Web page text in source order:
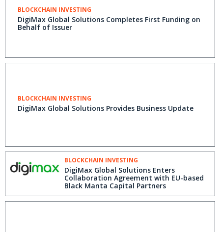
BLOCKCHAIN INVESTING
DigiMax Global Solutions Completes First Funding on
Behalf of Issuer
BLOCKCHAIN INVESTING
DigiMax Global Solutions Provides Business Update
BLOCKCHAIN INVESTING
DigiMax Global Solutions Enters
Collaboration Agreement with EU-based
Black Manta Capital Partners